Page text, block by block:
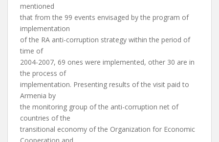
mentioned
that from the 99 events envisaged by the program of
implementation
of the RA anti-corruption strategy within the period of
time of
2004-2007, 69 ones were implemented, other 30 are in
the process of
implementation. Presenting results of the visit paid to
Armenia by
the monitoring group of the anti-corruption net of
countries of the
transitional economy of the Organization for Economic